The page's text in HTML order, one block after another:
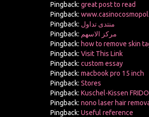
Pingback: great post to read
Pingback:
Pingback: منتدى تداول
Pingback: مركز الاسهم
Pingback: how to remove skin
Pingback: Visit This Link
Pingback: custom essay
Pingback: macbook pro 15 inch
Pingback: Stores
Pingback: Kuschel-Kissen
Pingback: nono laser hair
Pingback: Useful reference